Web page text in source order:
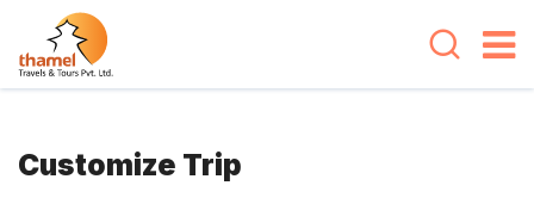
Customize Trip